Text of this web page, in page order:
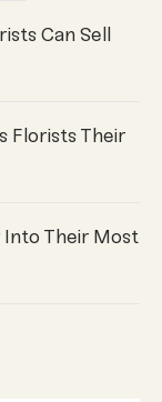
Can Sell
Florists Their
Into Their Most